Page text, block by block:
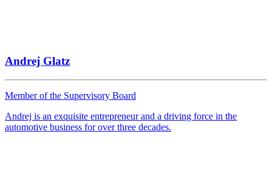
Andrej Glatz
Member of the Supervisory Board
Andrej is an exquisite entrepreneur and a driving force in the
automotive business for over three decades.